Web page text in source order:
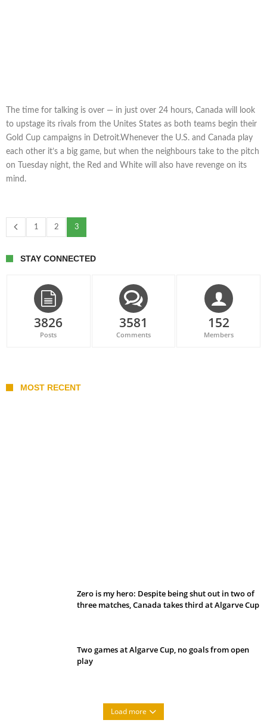
The time for talking is over — in just over 24 hours, Canada will look
to upstage its rivals from the Unites States as both teams begin their
Gold Cup campaigns in Detroit.Whenever the U.S. and Canada play
each other it’s a big game, but when the neighbours take to the pitch
on Tuesday night, the Red and White will also have revenge on its
mind.
1 2 3
STAY CONNECTED
3826
Posts
3581
Comments
152
Members
MOST RECENT
Zero is my hero: Despite being shut out in two of
three matches, Canada takes third at Algarve Cup
Two games at Algarve Cup, no goals from open
play
Load more